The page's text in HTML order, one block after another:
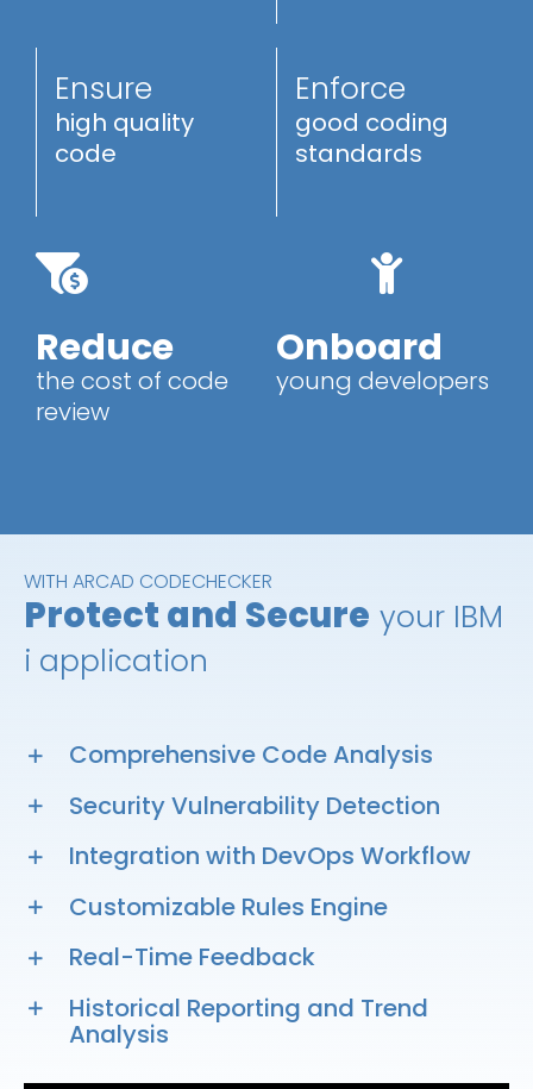
Ensure
high quality
code
Enforce
good coding
standards
Reduce
the cost of code
review
Onboard
young developers
WITH ARCAD CODECHECKER
Protect and Secure your IBM
i application
Comprehensive Code Analysis
Security Vulnerability Detection
Integration with DevOps Workflow
Customizable Rules Engine
Real-Time Feedback
Historical Reporting and Trend
Analysis